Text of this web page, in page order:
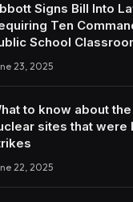
Signs Bill Into
Ten
School
23, 2025
to know about the
sites that were
22, 2025